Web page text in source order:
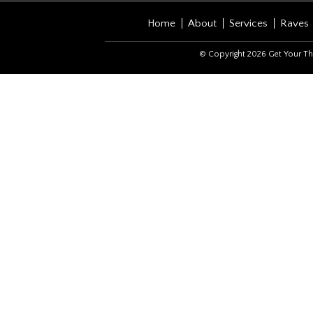
Home About Services Raves
© Copyright 2026 Get Your